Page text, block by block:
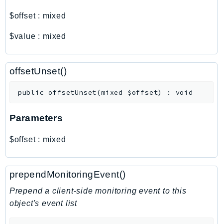
PartnerCentralRevenueMeasurement
PartnerCentralSelling
PaymentCryptographyData
PcaConnectorAd
PcaConnectorScep
Personalize
PI
Pinpoint
PinpointEmail
PinpointSMSVoice
$offset: mixed
$value : mixed
offsetUnset()
public offsetUnset(mixed $offset) : void
Parameters
$offset: mixed
prependMonitoringEvent()
Prepend a client-side monitoring event to this
object's event list